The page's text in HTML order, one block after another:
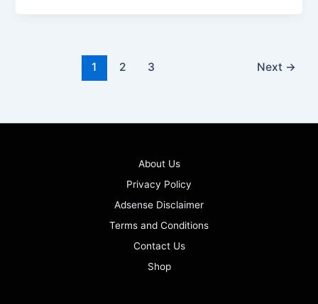
1 2 3 Next →
About Us
Privacy Policy
Adsense Disclaimer
Terms and Conditions
Contact Us
Shop